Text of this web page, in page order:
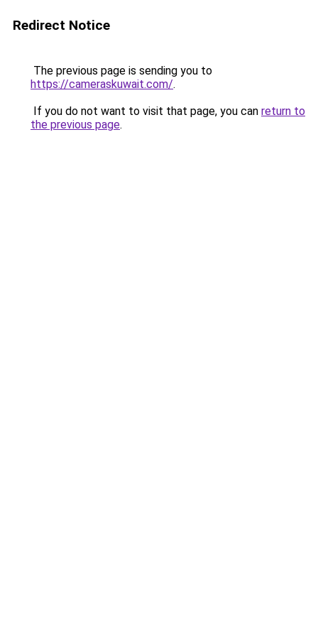
Redirect Notice
The previous page is sending you to
https://cameraskuwait.com/.
If you do not want to visit that page, you can return to
the previous page.